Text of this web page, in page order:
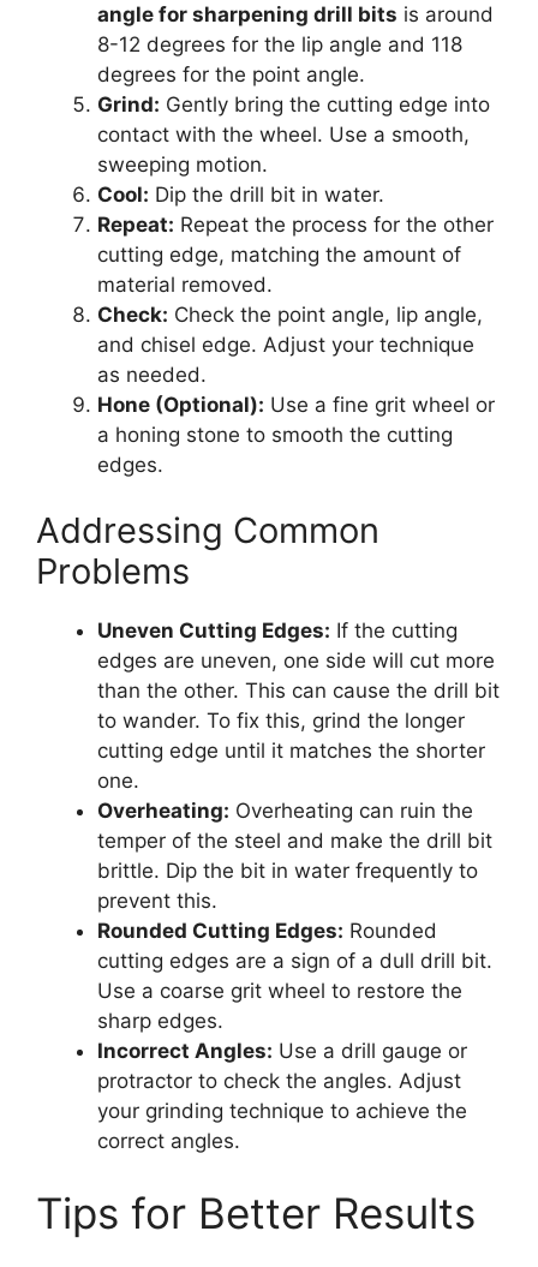
angle for sharpening drill bits is around
8-12 degrees for the lip angle and 118
degrees for the point angle.
Grind: Gently bring the cutting edge into
contact with the wheel. Use a smooth,
sweeping motion.
Cool: Dip the drill bit in water.
Repeat: Repeat the process for the other
cutting edge, matching the amount of
material removed.
Check: Check the point angle, lip angle,
and chisel edge. Adjust your technique
as needed.
Hone (Optional): Use a fine grit wheel or
a honing stone to smooth the cutting
edges.
Addressing Common
Problems
Uneven Cutting Edges: If the cutting
edges are uneven, one side will cut more
than the other. This can cause the drill bit
to wander. To fix this, grind the longer
cutting edge until it matches the shorter
one.
Overheating: Overheating can ruin the
temper of the steel and make the drill bit
brittle. Dip the bit in water frequently to
prevent this.
Rounded Cutting Edges: Rounded
cutting edges are a sign of a dull drill bit.
Use a coarse grit wheel to restore the
sharp edges.
Incorrect Angles: Use a drill gauge or
protractor to check the angles. Adjust
your grinding technique to achieve the
correct angles.
Tips for Better Results